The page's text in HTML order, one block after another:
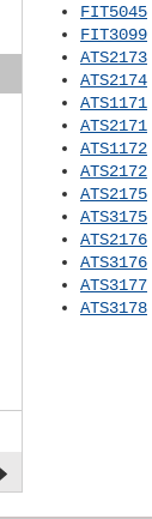
FIT5045
FIT3099
ATS2173
ATS2174
ATS1171
ATS2171
ATS1172
ATS2172
ATS2175
ATS3175
ATS2176
ATS3176
ATS3177
ATS3178